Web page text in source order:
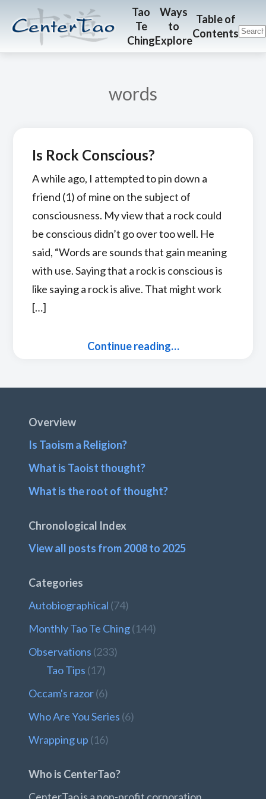
CenterTao.org
Tao
Te
Ching
Ways
to
Explore
Table of
Contents
words
Is Rock Conscious?
A while ago, I attempted to pin down a
friend (1) of mine on the subject of
consciousness. My view that a rock could
be conscious didn’t go over too well. He
said, “Words are sounds that gain meaning
with use. Saying that a rock is conscious is
like saying a rock is alive. That might work
[…]
Continue reading…
Footer
Overview
Is Taoism a Religion?
What is Taoist thought?
What is the root of thought?
Chronological Index
View all posts from 2008 to 2025
Categories
Autobiographical (74)
Monthly Tao Te Ching(144)
Observations (233)
Tao Tips (17)
Occam's razor(6)
Who Are You Series (6)
Wrapping up (16)
Who is CenterTao?